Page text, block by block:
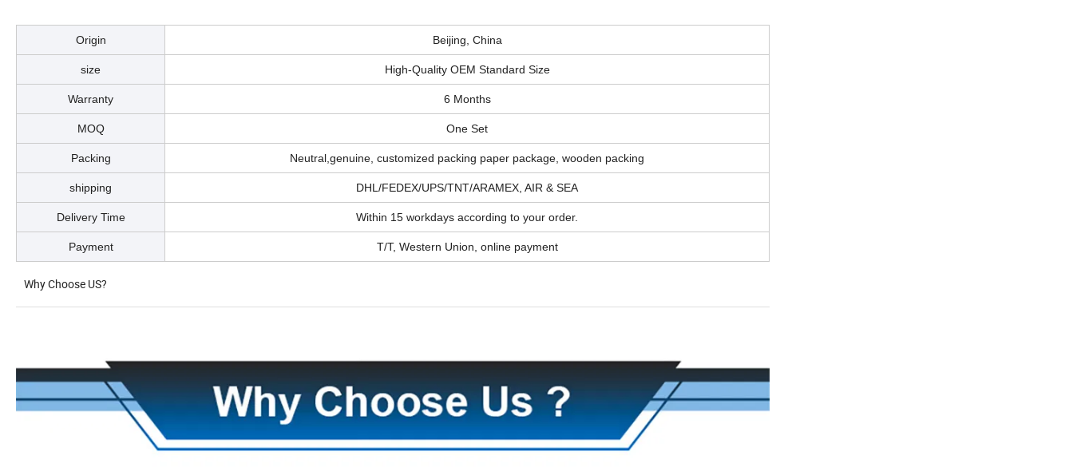
Origin Beijing, China
size High-Quality OEM Standard Size
Warranty 6 Months
MOQ One Set
Packing Neutral,genuine, customized packing paper package, wooden packing
shipping DHL/FEDEX/UPS/TNT/ARAMEX, AIR & SEA
Delivery Time Within 15 workdays according to your order.
Payment T/T, Western Union, online payment
Why Choose US?